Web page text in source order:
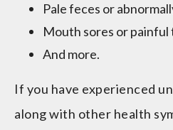
Pale feces or
Mouth sores or painful
And more.
If you have experienced
along with other health